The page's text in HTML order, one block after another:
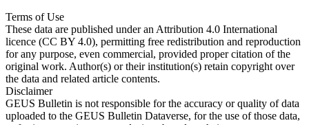
Terms of Use
These data are published under an Attribution 4.0 International
licence (CC BY 4.0), permitting free redistribution and reproduction
for any purpose, even commercial, provided proper citation of the
original work. Author(s) or their institution(s) retain copyright over
the data and related article contents.
Disclaimer
GEUS Bulletin is not responsible for the accuracy or quality of data
uploaded to the GEUS Bulletin Dataverse, for the use of those data,